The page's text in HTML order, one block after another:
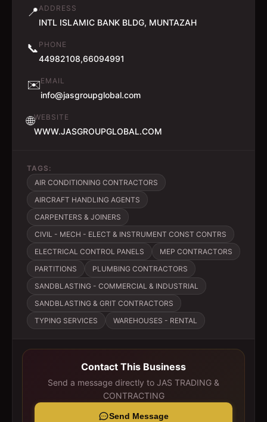
📍ADDRESS
INTL ISLAMIC BANK BLDG, MUNTAZAH
📞 PHONE
44982108,66094991
✉️EMAIL
info@jasgroupglobal.com
🌐WEBSITE
WWW.JASGROUPGLOBAL.COM
TAGS:
AIR CONDITIONING CONTRACTORS
AIRCRAFT HANDLING AGENTS
CARPENTERS & JOINERS
CIVIL - MECH - ELECT & INSTRUMENT CONST CONTRS
ELECTRICAL CONTROL PANELS
MEP CONTRACTORS
PARTITIONS
PLUMBING CONTRACTORS
SANDBLASTING - COMMERCIAL & INDUSTRIAL
SANDBLASTING & GRIT CONTRACTORS
TYPING SERVICES
WAREHOUSES - RENTAL
Contact This Business
Send a message directly to JAS TRADING &
CONTRACTING
Send Message